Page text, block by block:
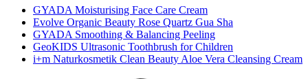
GYADA Moisturising Face Care Cream
Evolve Organic Beauty Rose Quartz Gua Sha
GYADA Smoothing & Balancing Peeling
GeoKIDS Ultrasonic Toothbrush for Children
i+m Naturkosmetik Clean Beauty Aloe Vera Cleansing Cream